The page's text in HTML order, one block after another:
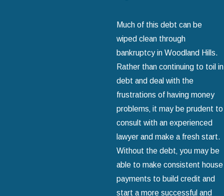
Much of this debt can be
wiped clean through
bankruptcy in Woodland Hills.
Rather than continuing to toil in
debt and deal with the
frustrations of having money
problems‚ it may be prudent to
consult with an experienced
lawyer and make a fresh start.
Without the debt‚ you may be
able to make consistent house
payments to build credit and
start a more successful and